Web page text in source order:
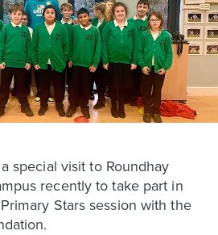
special visit to Roundhay
recently to take part in
Stars session with the